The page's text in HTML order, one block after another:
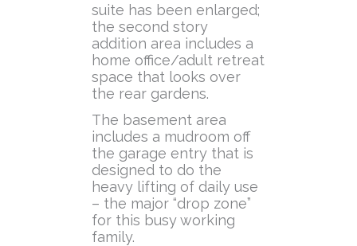
suite has been enlarged;
the second story
addition area includes a
home office/adult retreat
space that looks over
the rear gardens.
The basement area
includes a mudroom off
the garage entry that is
designed to do the
heavy lifting of daily use
– the major “drop zone”
for this busy working
family.